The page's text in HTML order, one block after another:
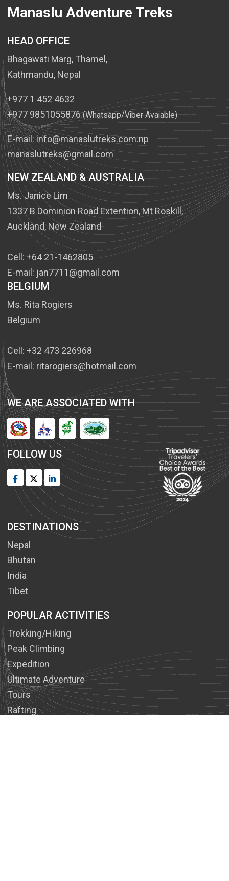
Manaslu Adventure Treks
HEAD OFFICE
Bhagawati Marg, Thamel,
Kathmandu, Nepal
+977 1 452 4632
+977 9851055876(Whatsapp/Viber Avaiable)
E-mail:info@manaslutreks.com.np
manaslutreks@gmail.com
NEW ZEALAND & AUSTRALIA
Ms. Janice Lim
1337 B Dominion Road Extention, Mt Roskill,
Auckland, New Zealand
Cell: +64 21-1462805
E-mail: jan7711@gmail.com
BELGIUM
Ms. Rita Rogiers
Belgium
Cell: +32 473 226968
E-mail: ritarogiers@hotmail.com
WE ARE ASSOCIATED WITH
FOLLOW US
DESTINATIONS
Nepal
Bhutan
India
Tibet
POPULAR ACTIVITIES
Trekking/Hiking
Peak Climbing
Expedition
Ultimate Adventure
Tours
Rafting